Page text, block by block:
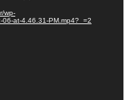
wp-
at-4.46.31-PM.mp4?_=2